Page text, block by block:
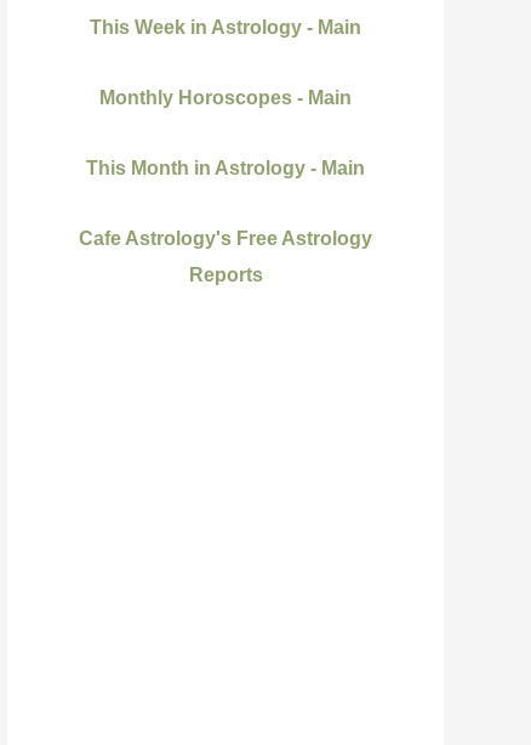
This Week in Astrology - Main
Monthly Horoscopes - Main
This Month in Astrology - Main
Cafe Astrology's Free Astrology
Reports